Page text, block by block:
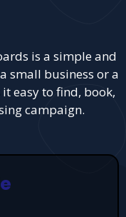
is a simple and
small business or a
easy to find, book,
campaign.